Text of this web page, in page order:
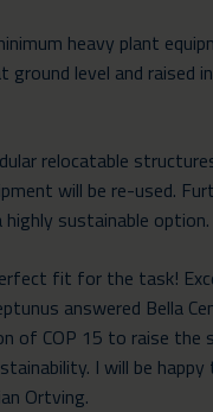
heavy plant
ground level and raised
relocatable
will be re-used.
sustainable option.
fit for the task!
answered Bella
of COP 15 to raise
I will be
Ortving.